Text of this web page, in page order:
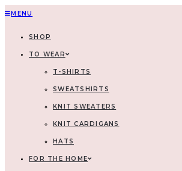
MENU
SHOP
TO WEAR
T-SHIRTS
SWEATSHIRTS
KNIT SWEATERS
KNIT CARDIGANS
HATS
FOR THE HOME